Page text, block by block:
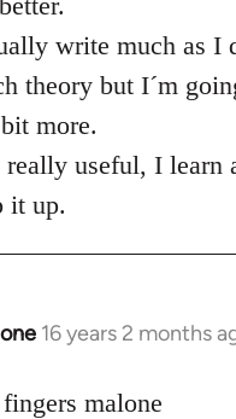
write much as I
theory but I´m
more.
useful, I learn
it up.
16 years 2 months
malone